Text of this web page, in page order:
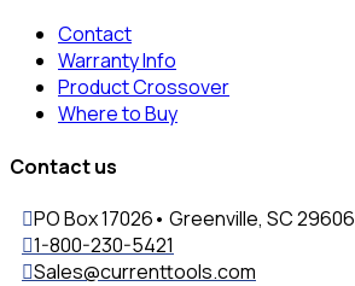
Contact
Warranty Info
Product Crossover
Where to Buy
Contact us
PO Box 17026• Greenville, SC 29606
1-800-230-5421
Sales@currenttools.com